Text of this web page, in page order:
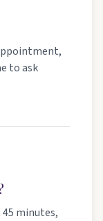
to ask
minutes,